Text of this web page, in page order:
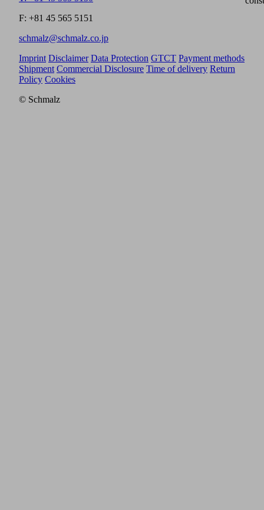
F: +81 45 565 5151
schmalz@schmalz.co.jp
Imprint Disclaimer Data Protection GTCT Payment methods
Shipment Commercial Disclosure Time of delivery Return
Policy Cookies
© Schmalz